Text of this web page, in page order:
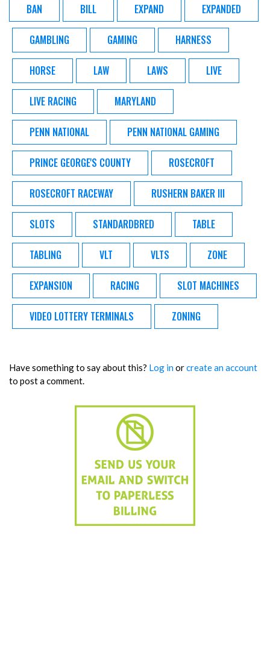
BAN BILL EXPAND EXPANDED
GAMBLING GAMING HARNESS
HORSE LAW LAWS LIVE
LIVE RACING MARYLAND
PENN NATIONAL PENN NATIONAL GAMING
PRINCE GEORGE'S COUNTY ROSECROFT
ROSECROFT RACEWAY RUSHERN BAKER III
SLOTS STANDARDBRED TABLE
TABLING VLT VLTS ZONE
EXPANSION RACING SLOT MACHINES
VIDEO LOTTERY TERMINALS ZONING
Have something to say about this? Log inorcreate an account
to post a comment.